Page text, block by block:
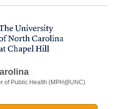
of Public Health (MPH@UNC)